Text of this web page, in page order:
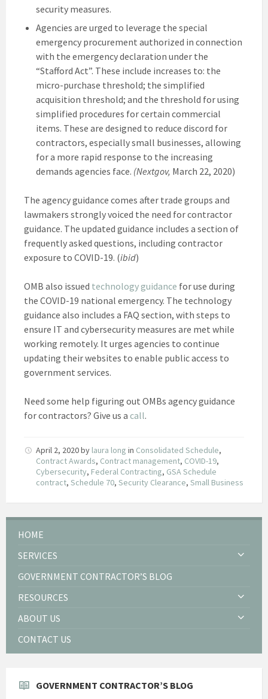
security measures.
Agencies are urged to leverage the special
emergency procurement authorized in connection
with the emergency declaration under the
“Stafford Act”. These include increases to: the
micro-purchase threshold; the simplified
acquisition threshold; and the threshold for using
simplified procedures for certain commercial
items. These are designed to reduce discord for
contractors, especially small businesses, allowing
for a more rapid response to the increasing
demands agencies face. (Nextgov, March 22, 2020)
The agency guidance comes after trade groups and
lawmakers strongly voiced the need for contractor
guidance. The updated guidance includes a section of
frequently asked questions, including contractor
exposure to COVID-19. (ibid)
OMB also issued technology guidance for use during
the COVID-19 national emergency. The technology
guidance also includes a FAQ section, with steps to
ensure IT and cybersecurity measures are met while
working remotely. It urges agencies to continue
updating their websites to enable public access to
government services.
Need some help figuring out OMBs agency guidance
for contractors? Give us a call.
April 2, 2020by laura long in Consolidated Schedule,
Contract Awards, Contract management, COVID-19,
Cybersecurity, Federal Contracting, GSA Schedule
contract, Schedule 70, Security Clearance, Small Business
HOME
SERVICES
GOVERNMENT CONTRACTOR’S BLOG
RESOURCES
ABOUT US
CONTACT US
GOVERNMENT CONTRACTOR’S BLOG